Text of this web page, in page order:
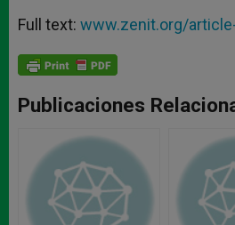
Full text: www.zenit.org/
Publicaciones